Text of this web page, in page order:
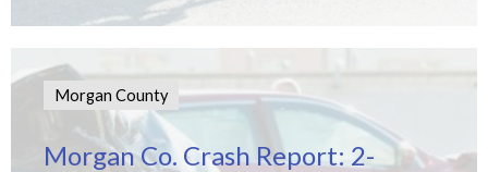
Morgan County
Morgan Co. Crash Report: 2-